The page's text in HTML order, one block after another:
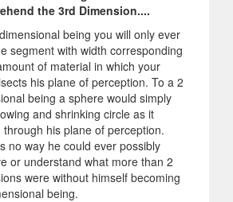
the 3rd Dimension....
being you will only ever
segment with width corresponding
of material in which your
his plane of perception. To a 2
being a sphere would simply
and shrinking circle as it
through his plane of perception.
no way he could ever possibly
or understand what more than 2
were without himself becoming
being.